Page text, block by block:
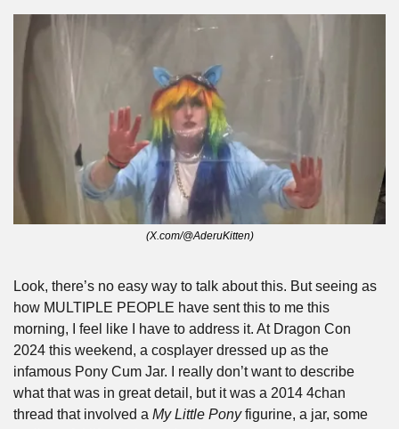
(X.com/@AderuKitten)
Look, there’s no easy way to talk about this. But seeing as
how MULTIPLE PEOPLE have sent this to me this
morning, I feel like I have to address it. At Dragon Con
2024 this weekend, a cosplayer dressed up as the
infamous Pony Cum Jar. I really don’t want to describe
what that was in great detail, but it was a 2014 4chan
thread that involved a My Little Pony figurine, a jar, some